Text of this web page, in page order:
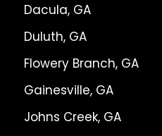
Dacula, GA
Duluth, GA
Flowery Branch, GA
Gainesville, GA
Johns Creek, GA